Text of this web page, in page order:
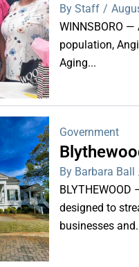
By Staff /
WINNSBORO
population,
Aging...
Government
By Barbara Ball
designed to
businesses